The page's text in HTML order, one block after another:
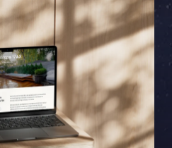
mina uppgifter för att kontakta